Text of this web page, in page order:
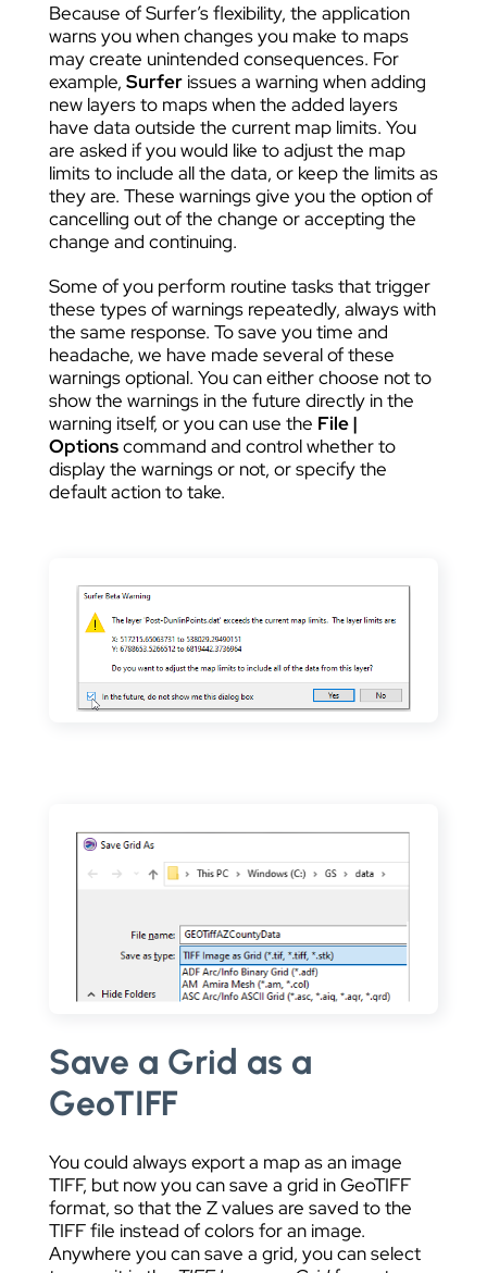
Because of Surfer’s flexibility, the application
warns you when changes you make to maps
may create unintended consequences. For
example, Surfer issues a warning when adding
new layers to maps when the added layers
have data outside the current map limits. You
are asked if you would like to adjust the map
limits to include all the data, or keep the limits as
they are. These warnings give you the option of
cancelling out of the change or accepting the
change and continuing.
Some of you perform routine tasks that trigger
these types of warnings repeatedly, always with
the same response. To save you time and
headache, we have made several of these
warnings optional. You can either choose not to
show the warnings in the future directly in the
warning itself, or you can use the File |
Optionscommand and control whether to
display the warnings or not, or specify the
default action to take.
Save a Grid as a
GeoTIFF
You could always export a map as an image
TIFF, but now you can save a grid in GeoTIFF
format, so that the Z values are saved to the
TIFF file instead of colors for an image.
Anywhere you can save a grid, you can select